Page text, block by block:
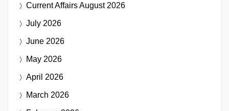
Current AffairsAugust 2026
July 2026
June 2026
May 2026
April 2026
March 2026